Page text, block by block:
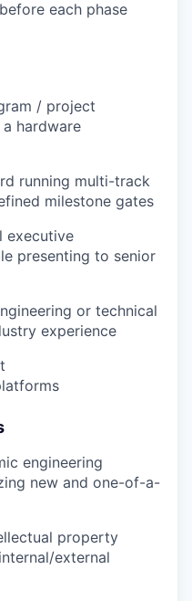
each phase
/ project
hardware
running multi-track
milestone gates
executive
presenting to senior
or technical
experience
engineering
new and one-of-a-
property
external